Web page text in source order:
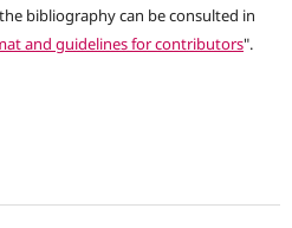
bibliography can be consulted in
and guidelines for contributors".